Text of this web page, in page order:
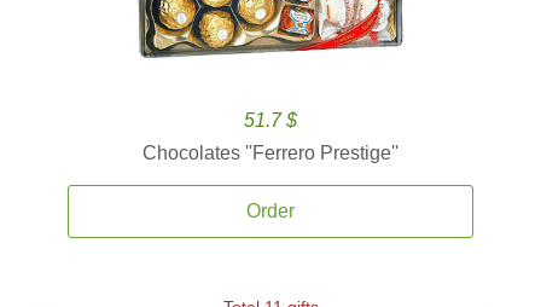
51.7 $
Chocolates ''Ferrero Prestige''
Order